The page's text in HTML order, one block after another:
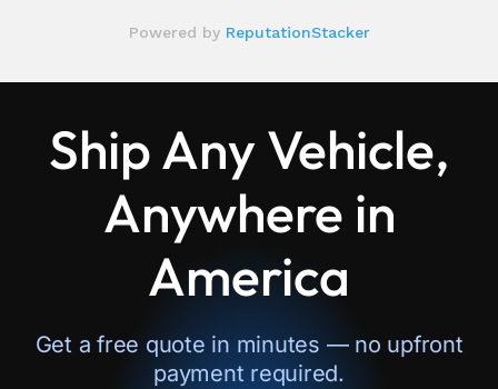
Ship Any Vehicle,
Anywhere in
America
Get a free quote in minutes — no upfront
payment required.